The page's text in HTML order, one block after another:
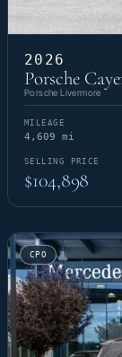
2026
Porsche
Porsche Livermore
MILEAGE
4,609 mi
SELLING PRICE
$104,898
CPO